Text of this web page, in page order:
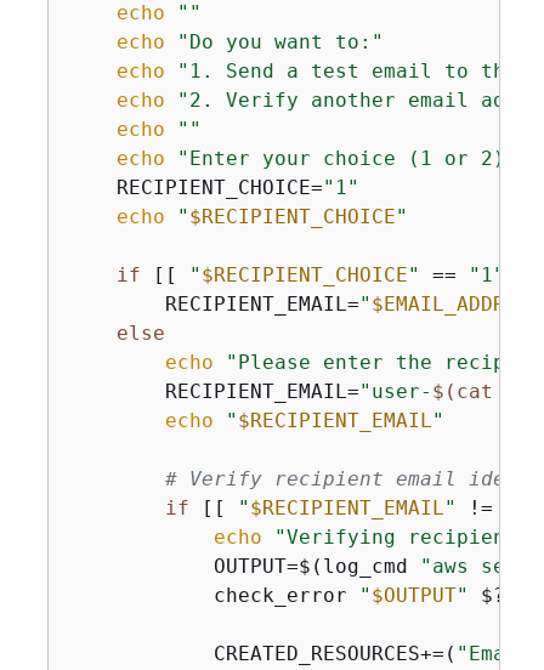
echo
""
echo
"Do you want to:"
echo
"1. Send a test email to the
echo
"2. Verify another email
echo
""
echo
"Enter your choice (1 or 2):"
    RECIPIENT_CHOICE=
"1"
echo
" $RECIPIENT_CHOICE"
if [[ " $RECIPIENT_CHOICE" == "1"
        RECIPIENT_EMAIL=
" $EMAIL_ADDRESS
else
echo
"Please enter the
        RECIPIENT_EMAIL=
"user- $(cat /
echo
" $RECIPIENT_EMAIL"
# Verify recipient email
if [[ " $RECIPIENT_EMAIL" !=
echo
"Verifying recipient
            OUTPUT=$(log_cmd
"aws ses
            check_error
" $OUTPUT" $?
            CREATED_RESOURCES+=(